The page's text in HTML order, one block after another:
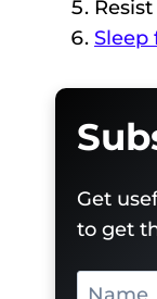
Sleep
Get
to get